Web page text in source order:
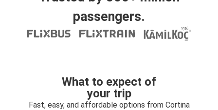
passengers.
What to expect of
your trip
Fast, easy, and affordable options from Cortina